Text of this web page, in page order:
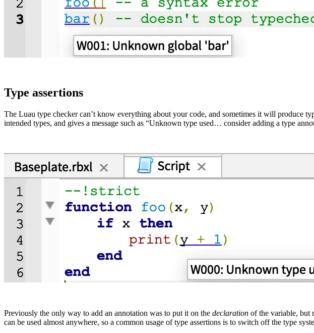
Type assertions
The Luau type checker can’t know everything about your code, and sometimes it will produce
intended types, and gives a message such as “Unknown type used… consider adding a type
Previously the only way to add an annotation was to put it on the declaration of the variable, but
can be used almost anywhere, so a common usage of type assertions is to switch off the type